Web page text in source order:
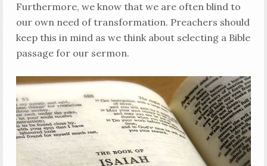
Furthermore, we know that we are often blind to
our own need of transformation. Preachers should
keep this in mind as we think about selecting a Bible
passage for our sermon.